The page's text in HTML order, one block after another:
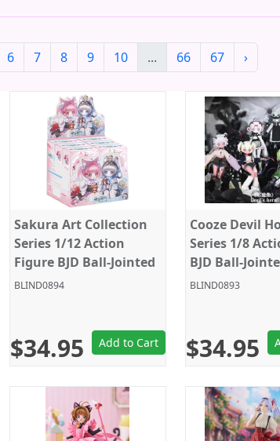
6 7 8 9 10 ... 66 67 ›
Sakura Art Collection
Series 1/12 Action
Figure BJD Ball-Jointed
Doll - Random Figure
BLIND0894
$34.95 Add to Cart
Cooze Devil
Series 1/8
BJD Ball-
Random
BLIND0893
$34.95